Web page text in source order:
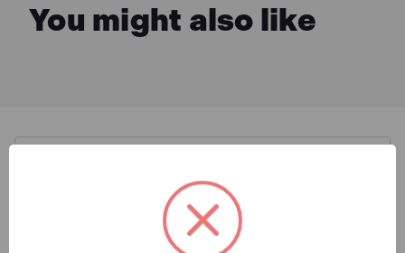
You might also like
Stanley STA042495 FatMax®
What is Included